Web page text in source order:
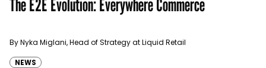
The E2E Evolution: Everywhere Commerce
By Nyka Miglani, Head of Strategy at Liquid Retail
NEWS